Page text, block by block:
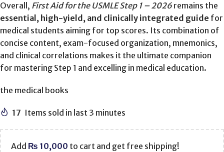
Overall, First Aid for the USMLE Step 1 – 2026 remains the
essential, high-yield, and clinically integrated guide for
medical students aiming for top scores. Its combination of
concise content, exam-focused organization, mnemonics,
and clinical correlations makes it the ultimate companion
for mastering Step 1 and excelling in medical education.
the medical books
17 Items sold in last 3 minutes
Add ₨ 10,000 to cart and get free shipping!